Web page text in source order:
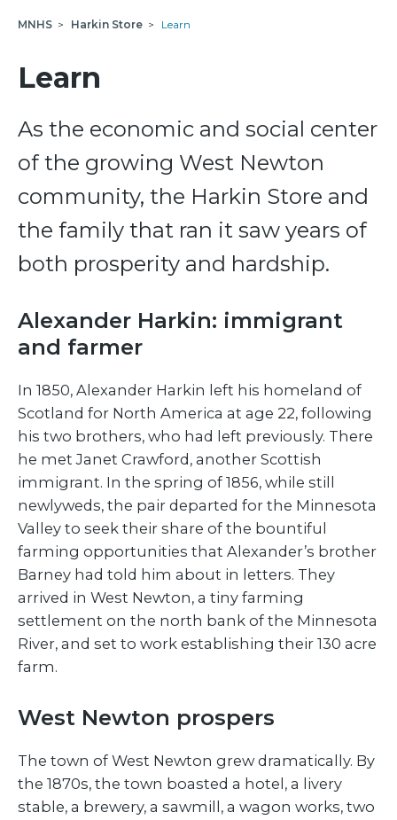
MNHS > Harkin Store > Learn
Learn
As the economic and social center
of the growing West Newton
community, the Harkin Store and
the family that ran it saw years of
both prosperity and hardship.
Alexander Harkin: immigrant
and farmer
In 1850, Alexander Harkin left his homeland of
Scotland for North America at age 22, following
his two brothers, who had left previously. There
he met Janet Crawford, another Scottish
immigrant. In the spring of 1856, while still
newlyweds, the pair departed for the Minnesota
Valley to seek their share of the bountiful
farming opportunities that Alexander’s brother
Barney had told him about in letters. They
arrived in West Newton, a tiny farming
settlement on the north bank of the Minnesota
River, and set to work establishing their 130 acre
farm.
West Newton prospers
The town of West Newton grew dramatically. By
the 1870s, the town boasted a hotel, a livery
stable, a brewery, a sawmill, a wagon works, two